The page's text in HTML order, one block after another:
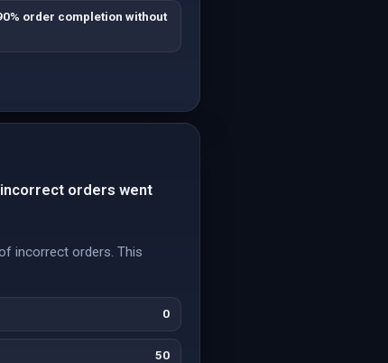
order completion without
orders went
incorrect orders. This
0
50